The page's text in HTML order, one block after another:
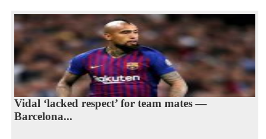
Vidal ‘lacked respect’ for team mates —
Barcelona...